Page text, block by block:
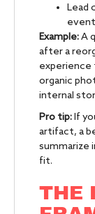
Lead
Example:A
after a
experience
organic
internal
Pro tip:If
artifact, a
summarize
fit.
THE